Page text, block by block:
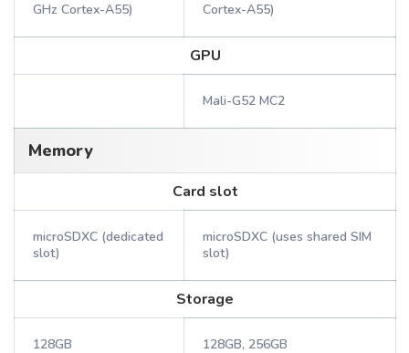
GHz Cortex-A55)
Cortex-A55)
GPU
Mali-G52 MC2
Memory
Card slot
microSDXC (dedicated
slot)
microSDXC (uses shared SIM
slot)
Storage
128GB 128GB, 256GB